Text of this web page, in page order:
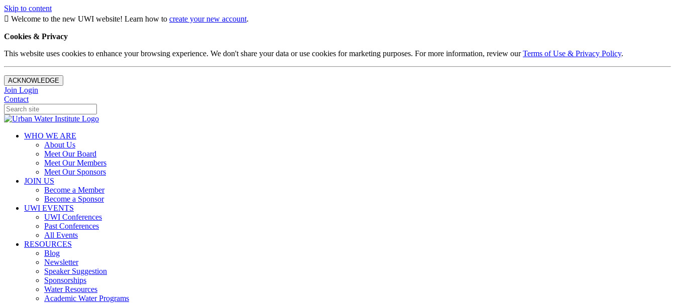
Skip to content
Welcome to the new UWI website! Learn how to create your new account.
Cookies & Privacy
This website uses cookies to enhance your browsing experience. We don't share your data or use cookies for marketing purposes. For more information, review ourTerms of Use & Privacy Policy.
ACKNOWLEDGE
Join Login
Contact
WHO WE ARE
About Us
Meet Our Board
Meet Our Members
Meet Our Sponsors
JOIN US
Become a Member
Become a Sponsor
UWI EVENTS
UWI Conferences
Past Conferences
All Events
RESOURCES
Blog
Newsletter
Speaker Suggestion
Sponsorships
Water Resources
Academic Water Programs